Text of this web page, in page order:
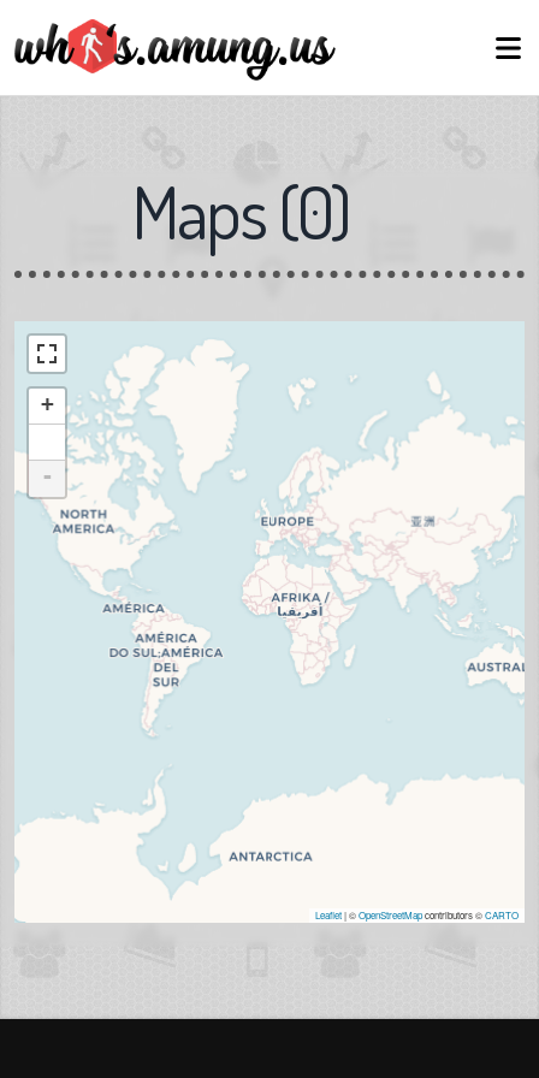
Maps(0)
+
-
Leaflet| ©OpenStreetMapcontributors ©CARTO